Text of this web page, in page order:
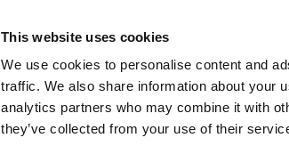
This website uses cookies
We use cookies to personalise content and
traffic. We also share information about your
analytics partners who may combine it with
they’ve collected from your use of their
News Views & Analysis